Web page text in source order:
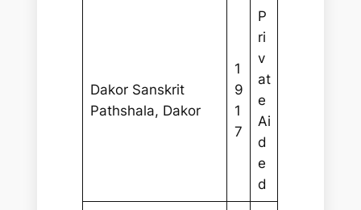
Dakor Sanskrit
Pathshala, Dakor
1
9
1
7
P
ri
v
at
e
Ai
d
e
d